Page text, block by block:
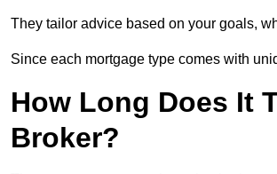
They tailor advice based on your goals,
Since each mortgage type comes with
How Long Does It
Broker?